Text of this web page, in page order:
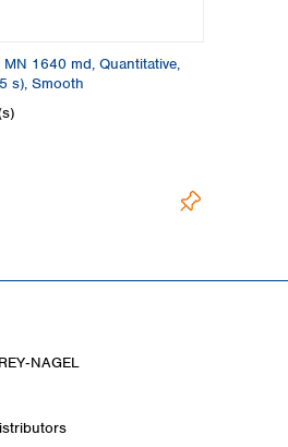
1640 md, Quantitative,
s), Smooth